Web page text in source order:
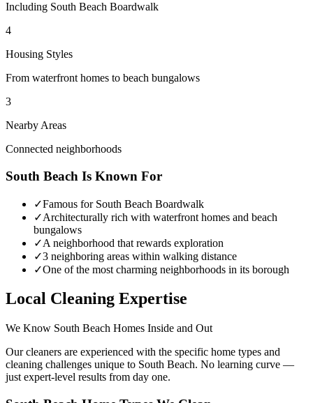
Including South Beach Boardwalk
4
Housing Styles
From waterfront homes to beach bungalows
3
Nearby Areas
Connected neighborhoods
South Beach Is Known For
✓Famous for South Beach Boardwalk
✓Architecturally rich with waterfront homes and beach
bungalows
✓A neighborhood that rewards exploration
✓3 neighboring areas within walking distance
✓One of the most charming neighborhoods in its borough
Local Cleaning Expertise
We Know South Beach Homes Inside and Out
Our cleaners are experienced with the specific home types and
cleaning challenges unique to South Beach. No learning curve —
just expert-level results from day one.